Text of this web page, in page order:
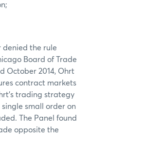
denied the rule
Board of Trade
October 2014, Ohrt
contract markets
trading strategy
small order on
The Panel found
opposite the